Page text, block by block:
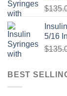
$
5/16
$
BEST